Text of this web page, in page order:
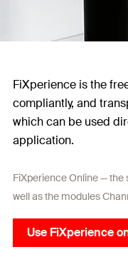
FiXperience is the
compliantly, and
which can be used
application.
FiXperience Online —
well as the modules
Use FiXperience